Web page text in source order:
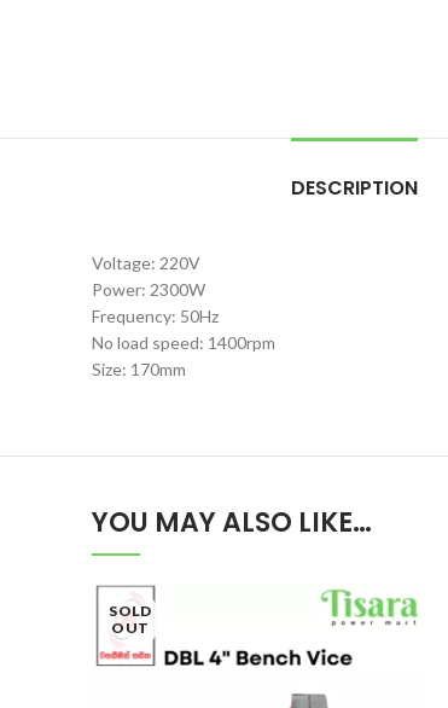
DESCRIPTION
Voltage: 220V
Power: 2300W
Frequency: 50Hz
No load speed: 1400rpm
Size: 170mm
YOU MAY ALSO LIKE…
SOLD
OUT